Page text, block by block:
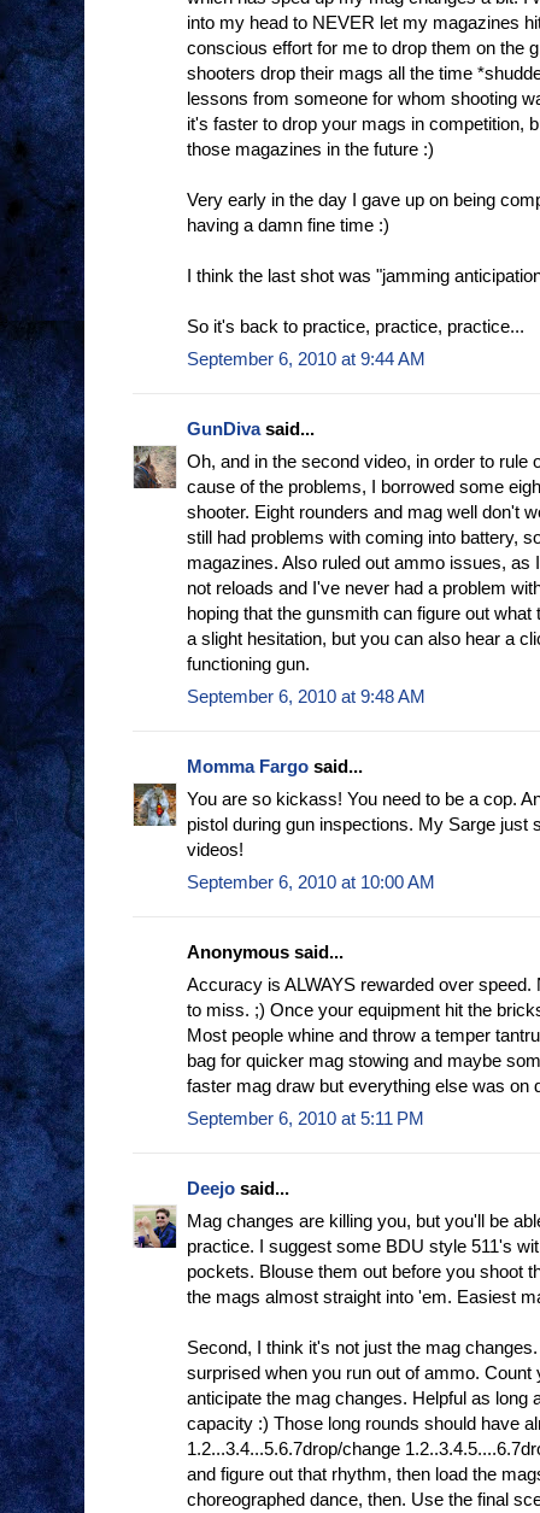
into my head to NEVER let my magazines
conscious effort for me to drop them on the
shooters drop their mags all the time
lessons from someone for whom shooting
it's faster to drop your mags in competition,
those magazines in the future :)
Very early in the day I gave up on being
having a damn fine time :)
I think the last shot was "jamming
So it's back to practice, practice, practice...
September 6, 2010 at 9:44 AM
GunDivasaid...
Oh, and in the second video, in order to rule
cause of the problems, I borrowed some
shooter. Eight rounders and mag well don't
still had problems with coming into battery,
magazines. Also ruled out ammo issues,
not reloads and I've never had a problem
hoping that the gunsmith can figure out
a slight hesitation, but you can also hear a
functioning gun.
September 6, 2010 at 9:48 AM
Momma Fargo said...
You are so kickass! You need to be a cop.
pistol during gun inspections. My Sarge just
videos!
September 6, 2010 at 10:00 AM
Anonymous said...
Accuracy is ALWAYS rewarded over
to miss. ;) Once your equipment hit the
Most people whine and throw a temper
bag for quicker mag stowing and maybe
faster mag draw but everything else was on
September 6, 2010 at 5:11 PM
Deejo said...
Mag changes are killing you, but you'll be
practice. I suggest some BDU style 511's
pockets. Blouse them out before you shoot
the mags almost straight into 'em. Easiest
Second, I think it's not just the mag
surprised when you run out of ammo. Count
anticipate the mag changes. Helpful as long
capacity :) Those long rounds should have
1.2...3.4...5.6.7drop/change
and figure out that rhythm, then load the
choreographed dance, then. Use the final